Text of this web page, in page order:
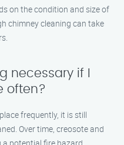
on the condition and size of
chimney cleaning can take
necessary if I
often?
frequently, it is still
Over time, creosote and